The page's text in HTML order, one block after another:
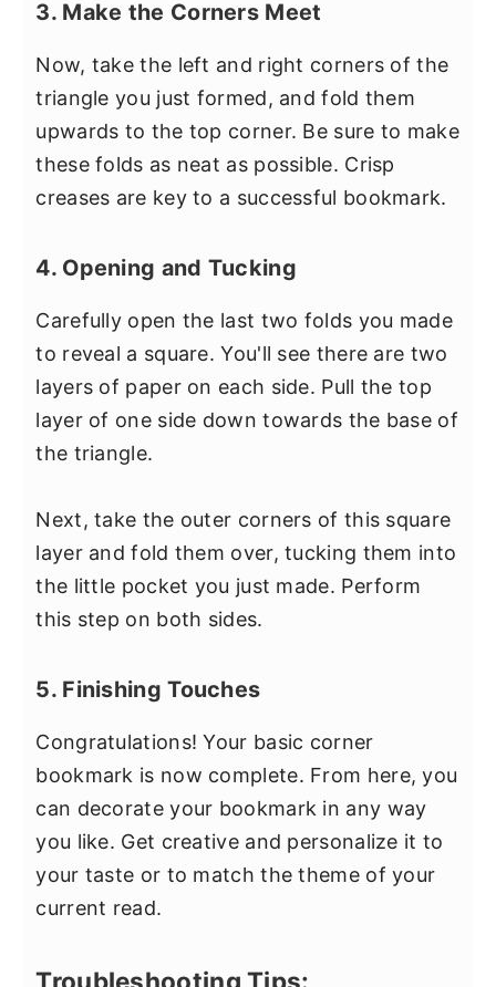
3. Make the Corners Meet
Now, take the left and right corners of the
triangle you just formed, and fold them
upwards to the top corner. Be sure to make
these folds as neat as possible. Crisp
creases are key to a successful bookmark.
4. Opening and Tucking
Carefully open the last two folds you made
to reveal a square. You'll see there are two
layers of paper on each side. Pull the top
layer of one side down towards the base of
the triangle.
Next, take the outer corners of this square
layer and fold them over, tucking them into
the little pocket you just made. Perform
this step on both sides.
5. Finishing Touches
Congratulations! Your basic corner
bookmark is now complete. From here, you
can decorate your bookmark in any way
you like. Get creative and personalize it to
your taste or to match the theme of your
current read.